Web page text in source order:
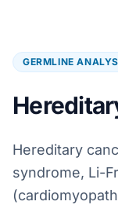
GERMLINE
Hereditary
syndrome, Li-